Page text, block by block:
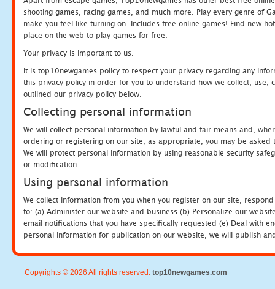
shooting games, racing games, and much more. Play every genre of
make you feel like turning on. Includes free online games! Find new
place on the web to play games for free.
Your privacy is important to us.
It is top10newgames policy to respect your privacy regarding any
this privacy policy in order for you to understand how we collect, use,
outlined our privacy policy below.
Collecting personal information
We will collect personal information by lawful and fair means and,
ordering or registering on our site, as appropriate, you may be
We will protect personal information by using reasonable security
or modification.
Using personal information
We collect information from you when you register on our site,
to: (a) Administer our website and business (b) Personalize our
email notifications that you have specifically requested (e) Deal with
personal information for publication on our website, we will publish
Copyrights © 2026 All rights reserved. top10newgames.com